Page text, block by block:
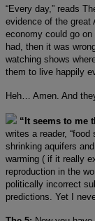
“Every day,” reads
evidence of the great
economy could go
had, then it was
watching shows
them to live happily
Heh… Amen. And
“It seems to me
writes a reader,
shrinking aquifers
warming ( if it really
reproduction in the
politically incorrect
predictions. Yet I